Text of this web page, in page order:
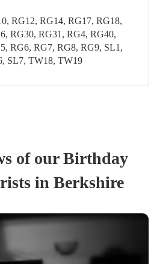
RG12, RG14, RG17, RG18,
RG30, RG31, RG4, RG40,
RG6, RG7, RG8, RG9, SL1,
SL7, TW18, TW19
of ourBirthday
s in Berkshire